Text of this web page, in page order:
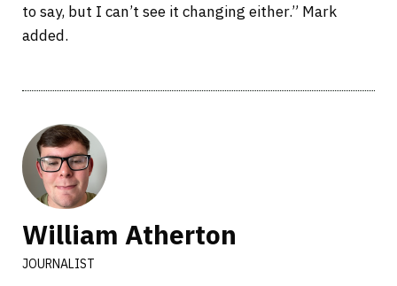
to say, but I can’t see it changing either.” Mark
added.
William Atherton
JOURNALIST